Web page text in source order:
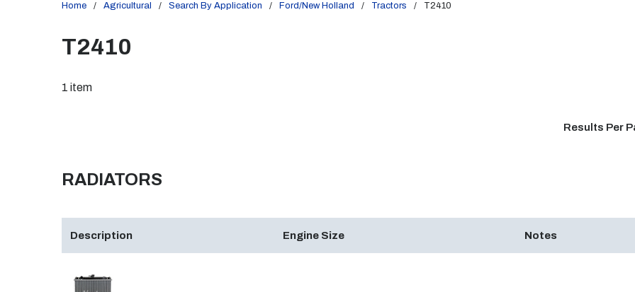
Home / Agricultural / Search By Application / Ford/New Holland / Tractors / T2410
T2410
1 item
Results Per
RADIATORS
Description Engine Size Notes